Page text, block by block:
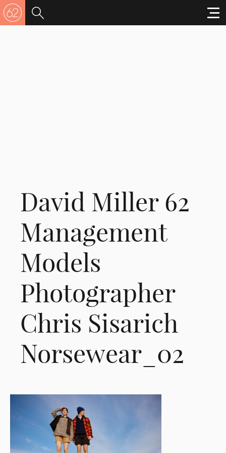
David Miller 62
Management
Models
Photographer
Chris Sisarich
Norsewear_02